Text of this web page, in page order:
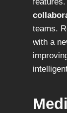
teams.
with a